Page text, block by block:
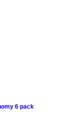
6 pack